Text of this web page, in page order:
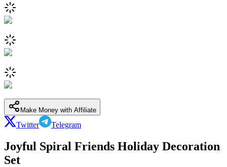
Make Money with Affiliate
Twitter Telegram
Joyful Spiral Friends Holiday Decoration
Set